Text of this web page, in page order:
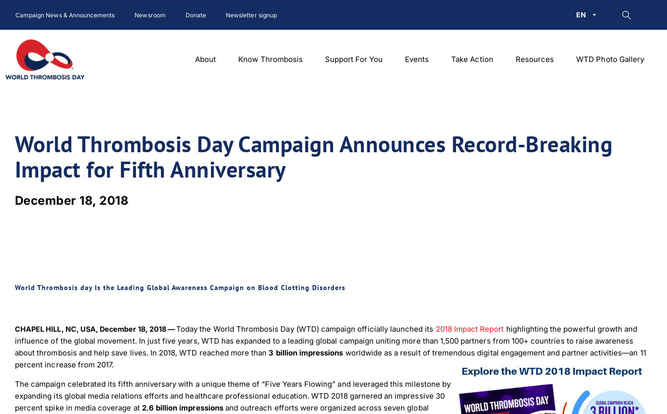
content
Campaign News & Announcements Newsroom Donate Newsletter signup EN
About Know Thrombosis Support For You Events Take Action Resources WTD Photo Gallery
World Thrombosis Day Campaign Announces Record-Breaking
Impact for Fifth Anniversary
December 18, 2018
World Thrombosis day Is the Leading Global Awareness Campaign on Blood Clotting Disorders
CHAPEL HILL, NC, USA, December 18, 2018 —Today the World Thrombosis Day (WTD) campaign officially launched its 2018 Impact Report highlighting the powerful growth and
influence of the global movement. In just five years, WTD has expanded to a leading global campaign uniting more than 1,500 partners from 100+ countries to raise awareness
about thrombosis and help save lives. In 2018, WTD reached more than3 billion impressions worldwide as a result of tremendous digital engagement and partner activities—an 11
percent increase from 2017.
The campaign celebrated its fifth anniversary with a unique theme of “Five Years Flowing” and leveraged this milestone by
expanding its global media relations efforts and healthcare professional education. WTD 2018 garnered an impressive 30
percent spike in media coverage at 2.6 billion impressionsand outreach efforts were organized across seven global